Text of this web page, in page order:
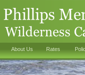
About Us Rates